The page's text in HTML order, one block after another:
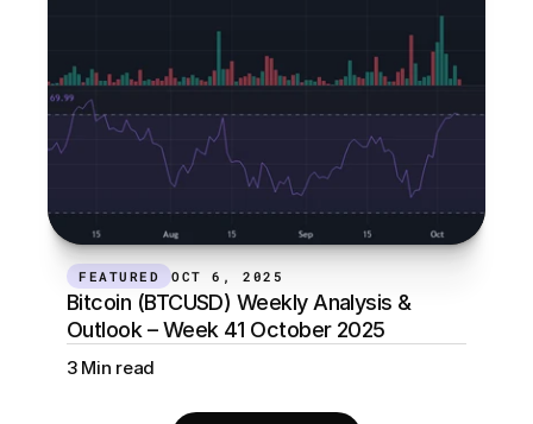
FEATURED OCT 6, 2025
Bitcoin (BTCUSD) Weekly Analysis &
Outlook – Week 41 October 2025
3 Min read